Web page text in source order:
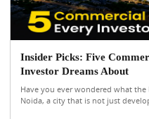
Insider Picks: Five
Investor Dreams About
Have you ever wondered what the
Noida, a city that is not just